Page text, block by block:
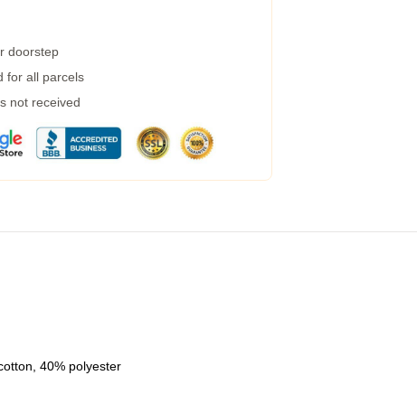
doorstep
for all parcels
not received
40% polyester